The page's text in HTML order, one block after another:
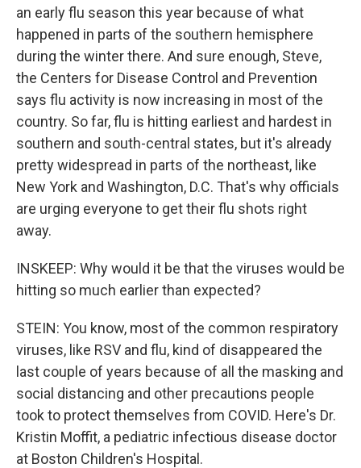
an early flu season this year because of what
happened in parts of the southern hemisphere
during the winter there. And sure enough, Steve,
the Centers for Disease Control and Prevention
says flu activity is now increasing in most of the
country. So far, flu is hitting earliest and hardest in
southern and south-central states, but it's already
pretty widespread in parts of the northeast, like
New York and Washington, D.C. That's why officials
are urging everyone to get their flu shots right
away.
INSKEEP: Why would it be that the viruses would be
hitting so much earlier than expected?
STEIN: You know, most of the common respiratory
viruses, like RSV and flu, kind of disappeared the
last couple of years because of all the masking and
social distancing and other precautions people
took to protect themselves from COVID. Here's Dr.
Kristin Moffit, a pediatric infectious disease doctor
at Boston Children's Hospital.